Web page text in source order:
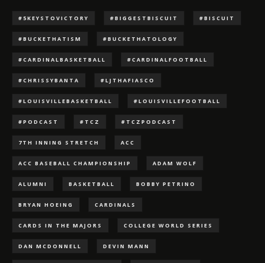
#5KEYSTOVICTORY #BIGGESTBISCUIT #BISCUIT
#BUCKETHATISM #BUCKETHATOLOGY
#CARDINALBASKETBALL #CARDINALFOOTBALL
#CHRISSYBANTA #LJTHAFIASCO
#LOUISVILLEBASKETBALL #LOUISVILLEFOOTBALL
#PODCAST #TCZ #TCZPODCAST
7TH INNING STRETCH ACC
ACC BASEBALL CHAMPIONSHIP ADAM WOLF
ALUMNI BASKETBALL BOBBY PETRINO
BRYAN HOEING CARDINALS
CARDS IN THE MAJORS COLLEGE WORLD SERIES
DAN MCDONNELL DEVIN MANN